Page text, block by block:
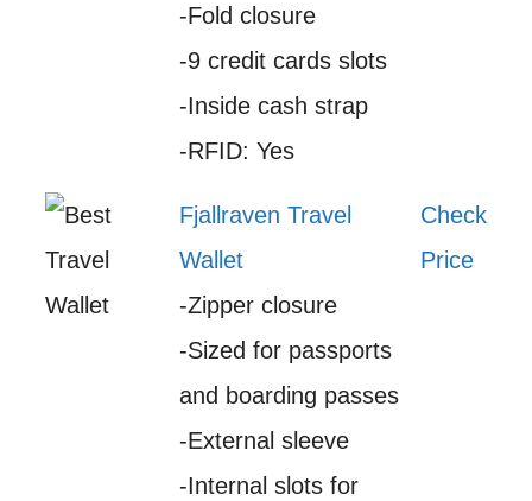
-Fold closure
-9 credit cards slots
-Inside cash strap
-RFID: Yes
Fjallraven Travel
Wallet
-Zipper closure
-Sized for passports
and boarding passes
-External sleeve
-Internal slots for
Check
Price